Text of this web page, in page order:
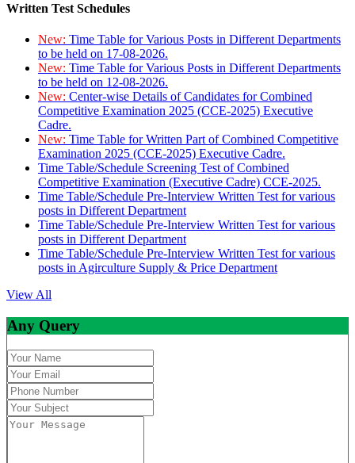
Written Test Schedules
New: Time Table for Various Posts in Different Departments
to be held on 17-08-2026.
New: Time Table for Various Posts in Different Departments
to be held on 12-08-2026.
New: Center-wise Details of Candidates for Combined
Competitive Examination 2025 (CCE-2025) Executive
Cadre.
New: Time Table for Written Part of Combined Competitive
Examination 2025 (CCE-2025) Executive Cadre.
Time Table/Schedule Screening Test of Combined
Competitive Examination (Executive Cadre) CCE-2025.
Time Table/Schedule Pre-Interview Written Test for various
posts in Different Department
Time Table/Schedule Pre-Interview Written Test for various
posts in Different Department
Time Table/Schedule Pre-Interview Written Test for various
posts in Agirculture Supply & Price Department
View All
Any Query